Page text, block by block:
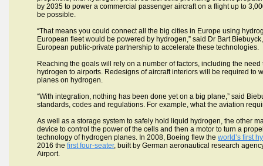
by 2035 to power a commercial passenger aircraft on a flight up to
be possible.
“That means you could connect all the big cities in Europe using
European fleet would be powered by hydrogen,” said Dr Bart
European public-private partnership to accelerate these technologies.
Reaching the goals will rely on a number of factors, including the
hydrogen to airports. Redesigns of aircraft interiors will be required to
planes on hydrogen.
“With integration, nothing has been done yet on a big plane,” said
standards, codes and regulations. For example, what the aviation
As well as a storage system to safely hold liquid hydrogen, the other
device to control the power of the cells and then a motor to turn a
technology of hydrogen planes. In 2008, Boeing flew the world’s first
2016 the first four-seater, built by German aeronautical research
Airport.